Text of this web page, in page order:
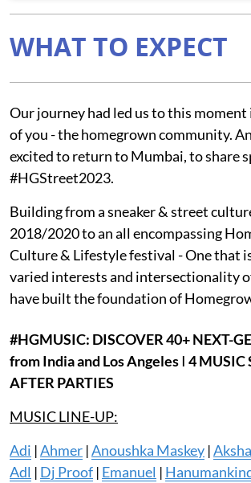
WHAT TO EXPECT
Our journey had led us to this moment
of you - the homegrown community.
excited to return to Mumbai, to share
#HGStreet2023.
Building from a sneaker & street
2018/2020 to an all encompassing
Culture & Lifestyle festival - One that
varied interests and intersectionality
have built the foundation of
#HGMUSIC: DISCOVER40+NEXT-
from India and Los AngelesI 4 MUSIC
AFTER PARTIES
MUSIC LINE-UP:
Adi |Ahmer |Anoushka Maskey |
Adl | Dj Proof | Emanuel |